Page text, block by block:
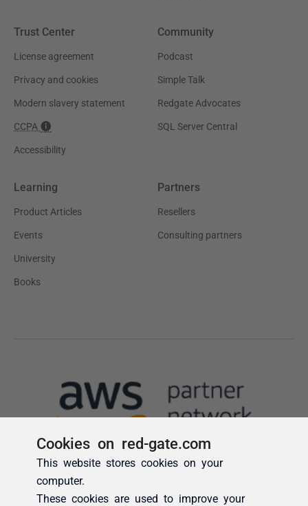
Cookies on red-gate.com
This website stores cookies on your
computer.
These cookies are used to improve your